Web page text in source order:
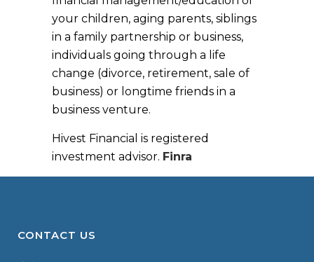
your children, aging parents, siblings
in a family partnership or business,
individuals going through a life
change (divorce, retirement, sale of
business) or longtime friends in a
business venture.
Hivest Financial is registered
investment advisor. Finra
CONTACT US